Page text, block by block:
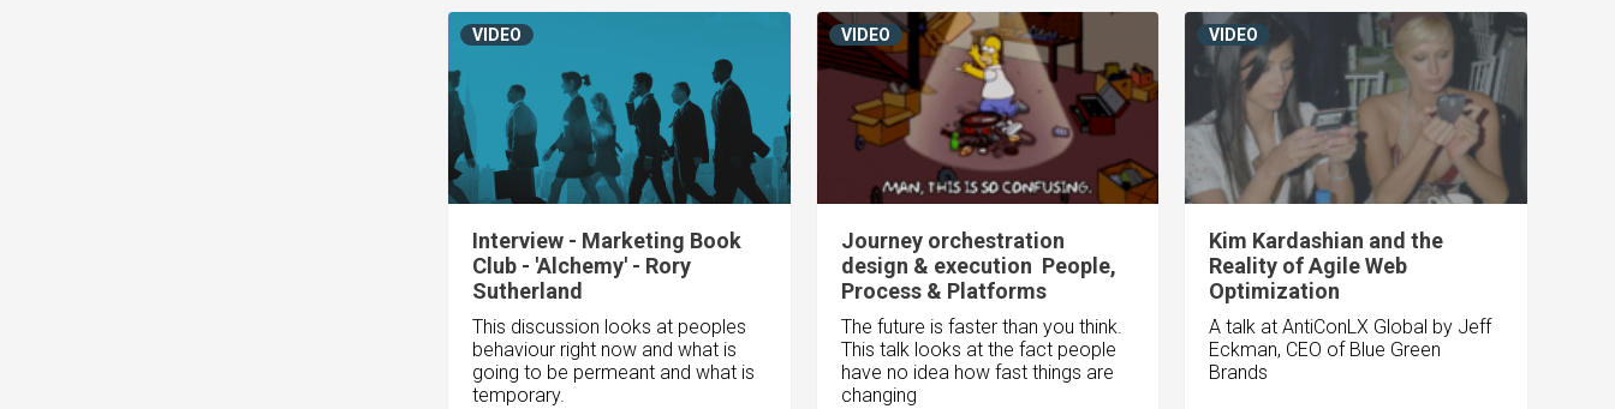
Interview - Marketing Book
Club - 'Alchemy' - Rory
Sutherland
This discussion looks at peoples
behaviour right now and what is
going to be permeant and what is
temporary.
VIDEO
Journey orchestration
design & execution  People,
Process & Platforms
The future is faster than you think.
This talk looks at the fact people
have no idea how fast things are
changing
VIDEO
Kim Kardashian and the
Reality of Agile Web
Optimization
A talk at AntiConLX Global by Jeff
Eckman, CEO of Blue Green
Brands
VIDEO